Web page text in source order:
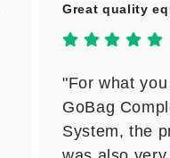
Great quality
"For what
GoBag
System, the